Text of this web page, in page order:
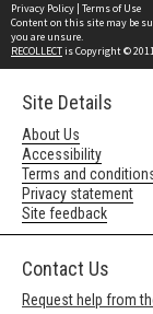
Privacy Policy | Terms of Use
Content on this site may be
you are unsure.
RECOLLECTis Copyright ©
Site Details
About Us
Accessibility
Terms and
Privacy statement
Site feedback
Contact Us
Request help from